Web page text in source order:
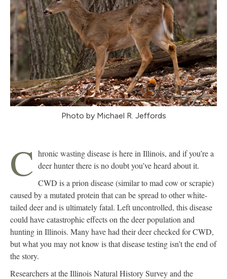
Photo by Michael R. Jeffords
C hronic wasting disease is here in Illinois, and if you’re a
deer hunter there is no doubt you’ve heard about it.
CWD is a prion disease (similar to mad cow or scrapie)
caused by a mutated protein that can be spread to other white-
tailed deer and is ultimately fatal. Left uncontrolled, this disease
could have catastrophic effects on the deer population and
hunting in Illinois. Many have had their deer checked for CWD,
but what you may not know is that disease testing isn’t the end of
the story.
Researchers at the Illinois Natural History Survey and the